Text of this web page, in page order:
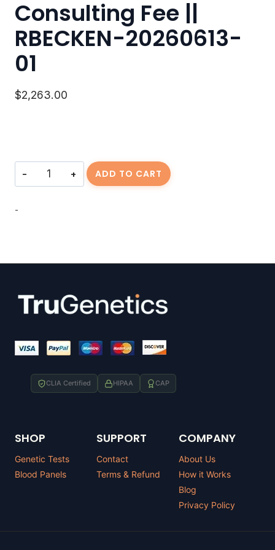
Consulting Fee ||
RBECKEN-20260613-
01
$2,263.00
Consulting
ADD TO CART
-
CLIA Certified HIPAA CAP
SHOP
Genetic Tests
Blood Panels
SUPPORT
Contact
Terms & Refund
COMPANY
About Us
How it Works
Blog
Privacy Policy